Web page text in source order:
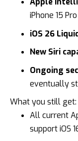
iPhone 15
iOS 26
New Siri
Ongoing
eventually
What you still get:
All current
support iOS